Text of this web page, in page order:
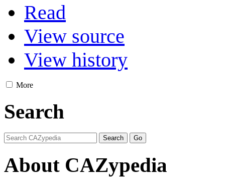
Read
View source
View history
More
Search
About CAZypedia